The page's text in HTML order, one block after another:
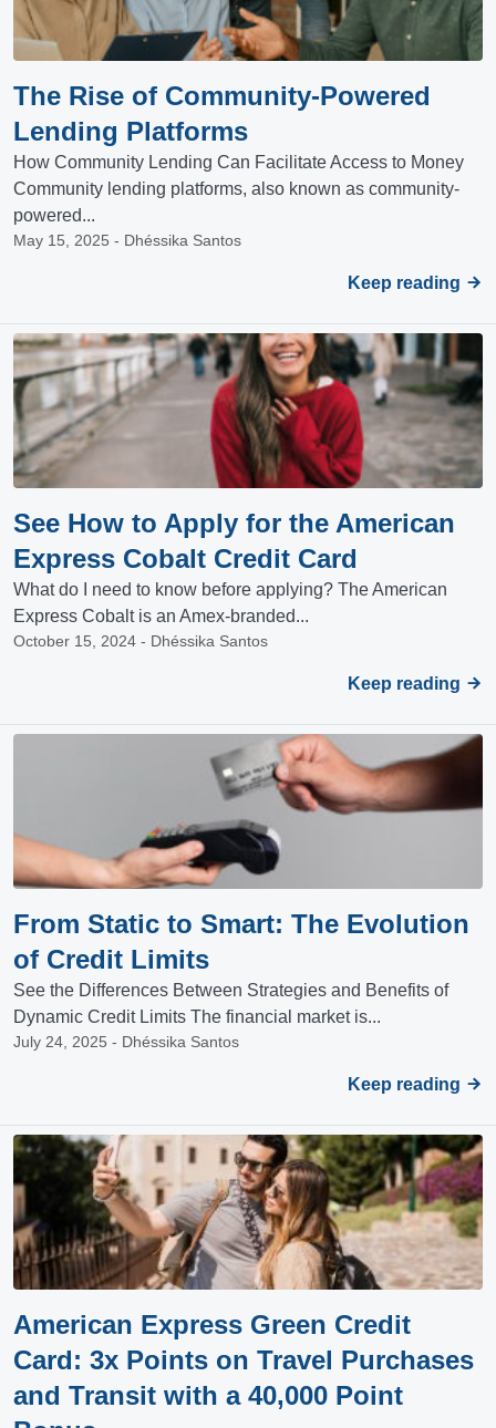
The Rise of Community-Powered
Lending Platforms
How Community Lending Can Facilitate Access to Money
Community lending platforms, also known as community-
powered...
May 15, 2025 - Dhéssika Santos
Keep reading
See How to Apply for the American
Express Cobalt Credit Card
What do I need to know before applying? The American
Express Cobalt is an Amex-branded...
October 15, 2024 - Dhéssika Santos
Keep reading
From Static to Smart: The Evolution
of Credit Limits
See the Differences Between Strategies and Benefits of
Dynamic Credit Limits The financial market is...
July 24, 2025 - Dhéssika Santos
Keep reading
American Express Green Credit
Card: 3x Points on Travel Purchases
and Transit with a 40,000 Point